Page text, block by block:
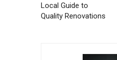
Local Guide to
Quality Renovations